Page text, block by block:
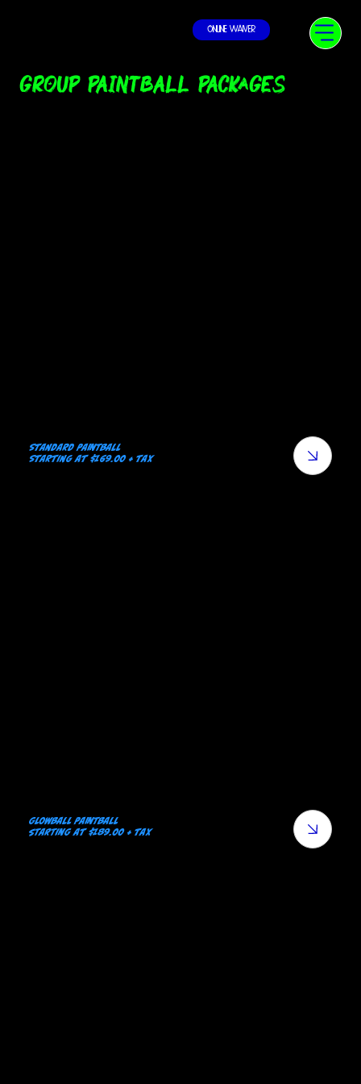
Online Waiver
Group Paintball Packages
Standard Paintball
Starting at $169.00 + tax
Glowball Paintball
starting at $189.00 + tax